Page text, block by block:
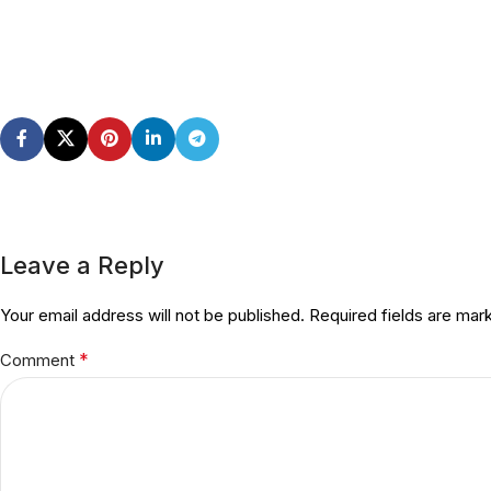
Leave a Reply
Your email address will not be published. Required fields are
Comment *